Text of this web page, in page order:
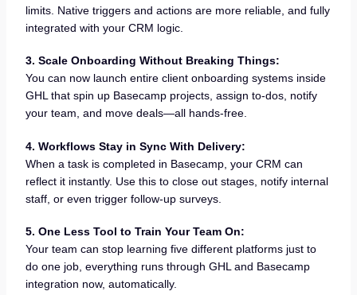
limits. Native triggers and actions are more reliable, and fully
integrated with your CRM logic.
3. Scale Onboarding Without Breaking Things:
You can now launch entire client onboarding systems inside
GHL that spin up Basecamp projects, assign to-dos, notify
your team, and move deals—all hands-free.
4. Workflows Stay in Sync With Delivery:
When a task is completed in Basecamp, your CRM can
reflect it instantly. Use this to close out stages, notify internal
staff, or even trigger follow-up surveys.
5. One Less Tool to Train Your Team On:
Your team can stop learning five different platforms just to
do one job, everything runs through GHL and Basecamp
integration now, automatically.